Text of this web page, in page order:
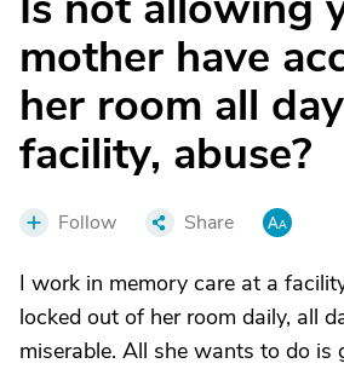
mother have
her room all
facility, abuse?
Follow Share
I work in memory care at a
locked out of her room daily, all
miserable. All she wants to do is